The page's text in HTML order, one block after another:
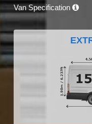
Van Specification